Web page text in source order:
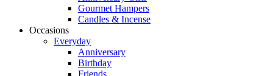
Gourmet Hampers
Candles & Incense
Occasions
Everyday
Anniversary
Birthday
Friends